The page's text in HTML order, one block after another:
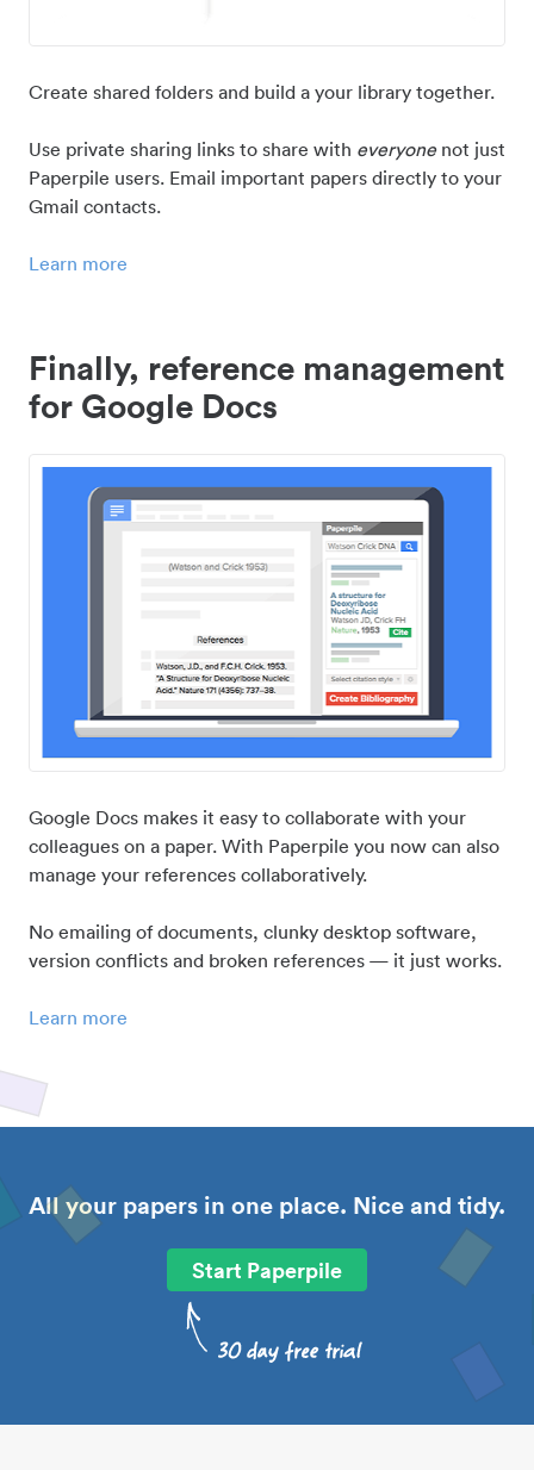
Create shared folders and build a your library together.
Use private sharing links to share with everyonenot just
Paperpile users. Email important papers directly to your
Gmail contacts.
Learn more
Finally, reference management
for Google Docs
Google Docs makes it easy to collaborate with your
colleagues on a paper. With Paperpile you now can also
manage your references collaboratively.
No emailing of documents, clunky desktop software,
version conflicts and broken references — it just works.
Learn more
All your papers in one place. Nice and tidy.
Start Paperpile